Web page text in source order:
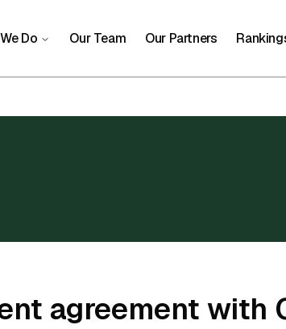
Do Our Team Our Partners
agreement with